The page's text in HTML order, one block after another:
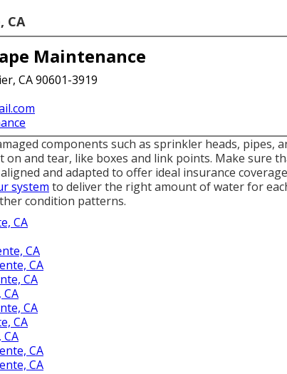
CA
Maintenance
CA 90601-3919
components such as sprinkler heads, pipes,
and tear, like boxes and link points. Make sure
and adapted to offer ideal insurance
system to deliver the right amount of water for
condition patterns.
CA
CA
CA
CA
CA
CA
CA
CA